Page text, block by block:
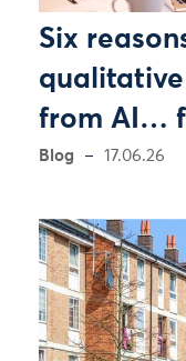
Six
from AI…
Blog 17.06.26